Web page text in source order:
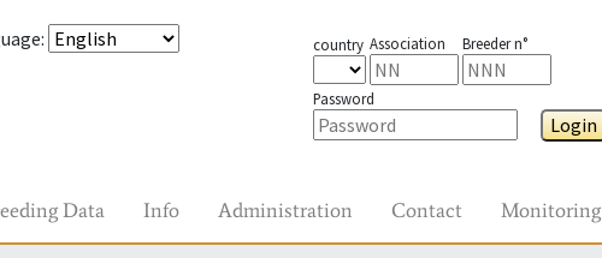
: country Association Breeder n°
Password
Login
Data Info Administration Contact Monitoring